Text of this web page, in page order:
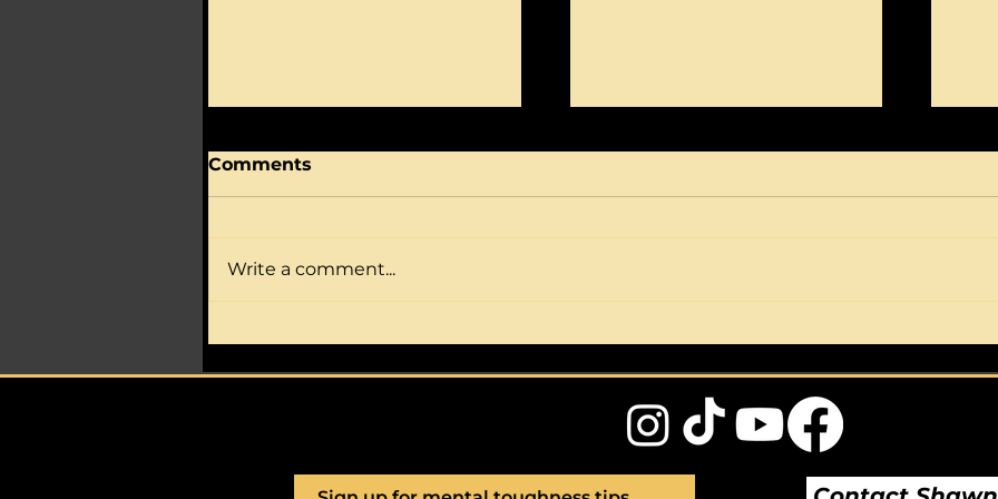
nerves, worry, self-
doubt?
It's a fear based
behaviour.
of?
Comments
Write a comment...